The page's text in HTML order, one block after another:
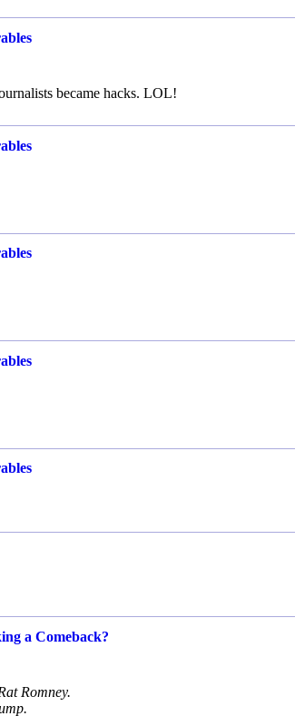
became hacks. LOL!
a Comeback?
Romney.